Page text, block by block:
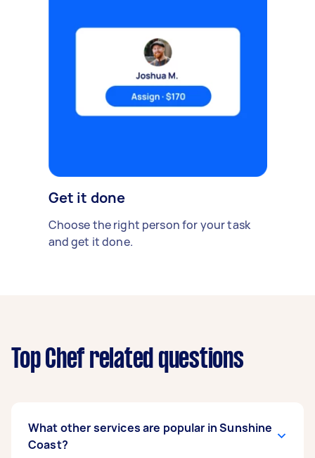
Get it done
Choose the right person for your task
and get it done.
Top Chef related questions
What other services are popular in Sunshine
Coast?